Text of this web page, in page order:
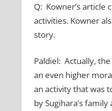
Q: Kowner’s article
activities. Kowner
story.
Paldiel: Actually,
an even higher
an activity that was
by Sugihara’s